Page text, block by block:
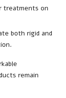
treatments on
both rigid and
remain